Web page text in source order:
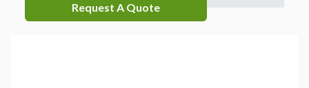
Request A Quote